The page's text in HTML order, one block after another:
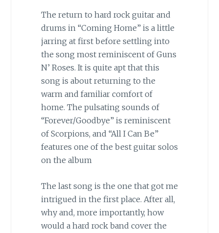
The return to hard rock guitar and
drums in “Coming Home” is a little
jarring at first before settling into
the song most reminiscent of Guns
N’ Roses. It is quite apt that this
song is about returning to the
warm and familiar comfort of
home. The pulsating sounds of
“Forever/Goodbye” is reminiscent
of Scorpions, and “All I Can Be”
features one of the best guitar solos
on the album
The last song is the one that got me
intrigued in the first place. After all,
why and, more importantly, how
would a hard rock band cover the